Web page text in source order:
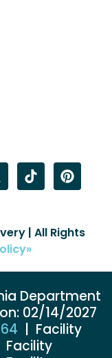
| All Rights
Department
02/14/2027
| Facility
Facility